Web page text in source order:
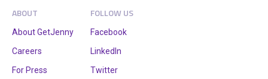
ABOUT
About GetJenny
Careers
For Press
FOLLOW US
Facebook
LinkedIn
Twitter